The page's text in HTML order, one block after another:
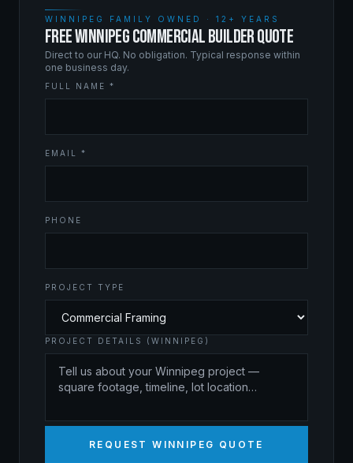
WINNIPEG FAMILY OWNED · 12+ YEARS
FREE WINNIPEG COMMERCIAL BUILDER QUOTE
Direct to our HQ. No obligation. Typical response within
one business day.
FULL NAME *
EMAIL *
PHONE
PROJECT TYPE
PROJECT DETAILS (WINNIPEG)
REQUEST WINNIPEG QUOTE